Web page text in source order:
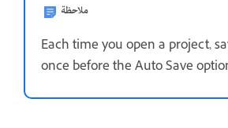
ملاحظة
Each time you open a project,
once before the Auto Save